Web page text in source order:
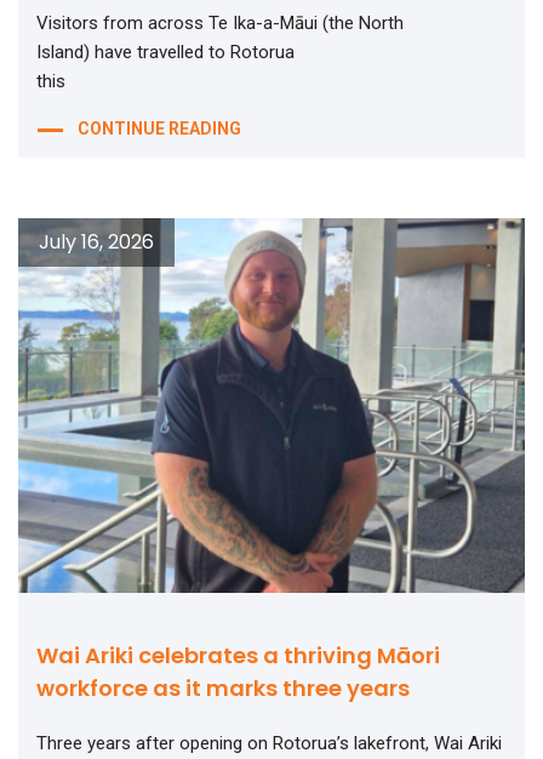
Visitors from across Te Ika-a-Māui (the North
Island) have travelled to Rotorua
this
CONTINUE READING
Wai Ariki celebrates a thriving Māori
workforce as it marks three years
July 16, 2026
Three years after opening on Rotorua’s lakefront, Wai Ariki